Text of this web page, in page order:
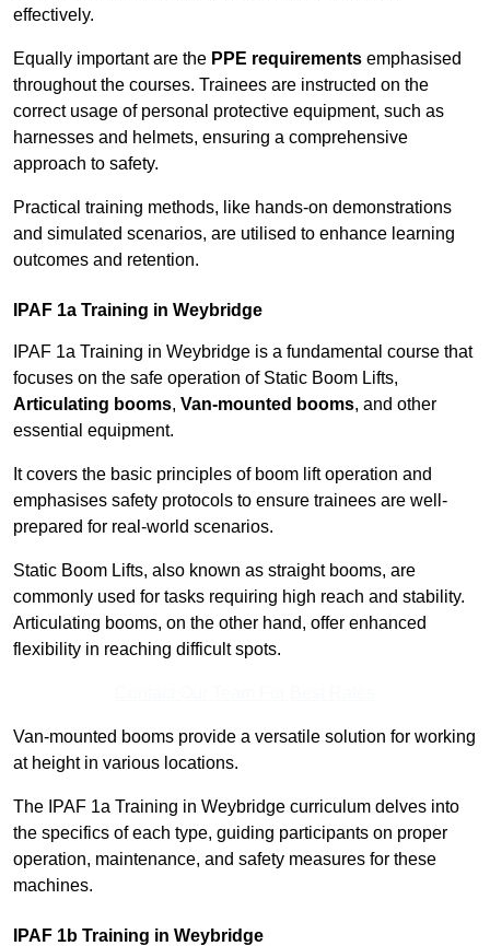
effectively.
Equally important are the PPE requirements emphasised
throughout the courses. Trainees are instructed on the
correct usage of personal protective equipment, such as
harnesses and helmets, ensuring a comprehensive
approach to safety.
Practical training methods, like hands-on demonstrations
and simulated scenarios, are utilised to enhance learning
outcomes and retention.
IPAF 1a Training in Weybridge
IPAF 1a Training in Weybridge is a fundamental course that
focuses on the safe operation of Static Boom Lifts,
Articulating booms, Van-mounted booms, and other
essential equipment.
It covers the basic principles of boom lift operation and
emphasises safety protocols to ensure trainees are well-
prepared for real-world scenarios.
Static Boom Lifts, also known as straight booms, are
commonly used for tasks requiring high reach and stability.
Articulating booms, on the other hand, offer enhanced
flexibility in reaching difficult spots.
Van-mounted booms provide a versatile solution for working
at height in various locations.
The IPAF 1a Training in Weybridge curriculum delves into
the specifics of each type, guiding participants on proper
operation, maintenance, and safety measures for these
machines.
IPAF 1b Training in Weybridge